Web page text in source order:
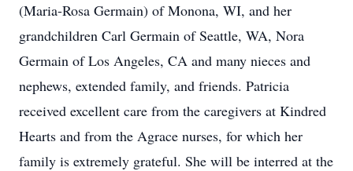
(Maria-Rosa Germain) of Monona, WI, and her
grandchildren Carl Germain of Seattle, WA, Nora
Germain of Los Angeles, CA and many nieces and
nephews, extended family, and friends. Patricia
received excellent care from the caregivers at Kindred
Hearts and from the Agrace nurses, for which her
family is extremely grateful. She will be interred at the